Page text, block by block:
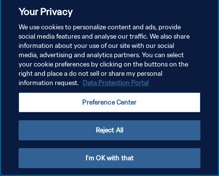
PRIVACY POLICY
TERMINI DI SERVIZIO
GESTISCI LE TUE PREFERENZE PER I COOKIES
Copyright © 1994 - 2026 FIFA. Tutti i diritti riservati.
Your Privacy
We use cookies to personalize content and ads, provide
social media features and analyse our traffic. We also share
information about your use of our site with our social
media, advertising and analytics partners. You can select
your cookie preferences by clicking on the buttons on the
right and place a do not sell or share my personal
information request. Data Protection Portal
Preference Center
Reject All
I'm OK with that